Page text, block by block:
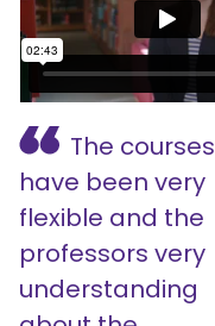
The courses
have been very
flexible and the
professors very
understanding